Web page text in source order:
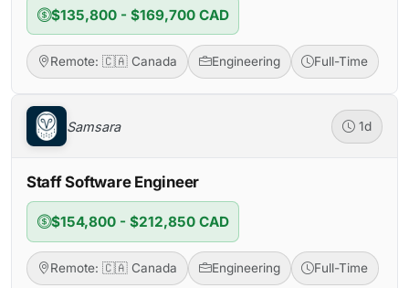
$135,800 - $169,700 CAD
Remote: 🇨🇦 Canada Engineering Full-Time
Samsara 1d
Staff Software Engineer
$154,800 - $212,850 CAD
Remote: 🇨🇦 Canada Engineering Full-Time